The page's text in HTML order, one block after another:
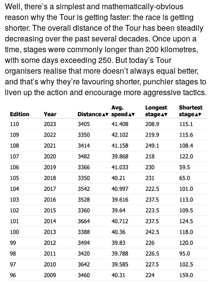
Well, there’s a simplest and mathematically-obvious
reason why the Tour is getting faster: the race is getting
shorter. The overall distance of the Tour has been steadily
decreasing over the past several decades. Once upon a
time, stages were commonly longer than 200 kilometres,
with some days exceeding 250. But today’s Tour
organisers realise that more doesn’t always equal better,
and that’s why they’re favouring shorter, punchier stages to
liven up the action and encourage more aggressive tactics.